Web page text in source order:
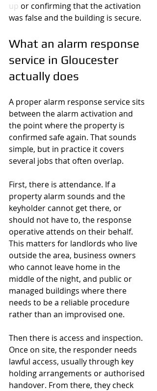
up or confirming that the activation
was false and the building is secure.
What an alarm response
service in Gloucester
actually does
A proper alarm response service sits
between the alarm activation and
the point where the property is
confirmed safe again. That sounds
simple, but in practice it covers
several jobs that often overlap.
First, there is attendance. If a
property alarm sounds and the
keyholder cannot get there, or
should not have to, the response
operative attends on their behalf.
This matters for landlords who live
outside the area, business owners
who cannot leave home in the
middle of the night, and public or
managed buildings where there
needs to be a reliable procedure
rather than an improvised one.
Then there is access and inspection.
Once on site, the responder needs
lawful access, usually through key
holding arrangements or authorised
handover. From there, they check